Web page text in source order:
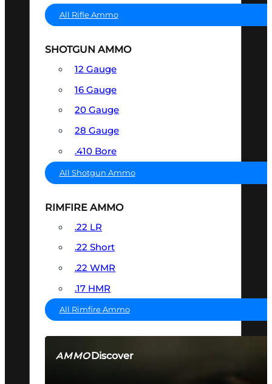
AMMODiscover
All Rifle Ammo
SHOTGUN AMMO
12 Gauge
16 Gauge
20 Gauge
28 Gauge
.410 Bore
All Shotgun Ammo
RIMFIRE AMMO
.22 LR
.22 Short
.22 WMR
.17 HMR
All Rimfire Ammo